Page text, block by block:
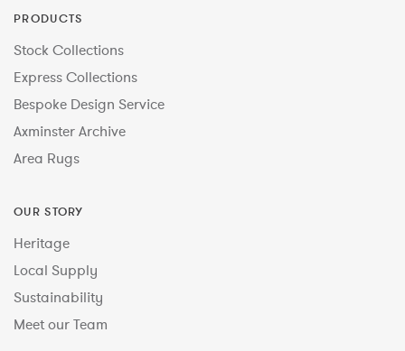
PRODUCTS
Stock Collections
Express Collections
Bespoke Design Service
Axminster Archive
Area Rugs
OUR STORY
Heritage
Local Supply
Sustainability
Meet our Team